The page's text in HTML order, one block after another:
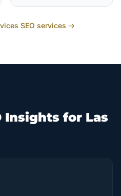
SEO services →
Insights for Las